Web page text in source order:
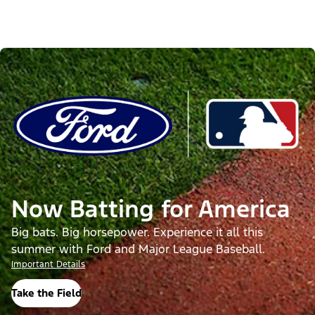
Now Batting for America
Big bats. Big horsepower. Experience it all this
summer with Ford and Major League Baseball.
Important Details
Take the Field